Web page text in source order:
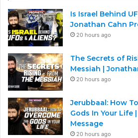
Is Israel Behind
Jonathan Cahn
20 hours ago
The Secrets of
Messiah |
20 hours ago
Jerubbaal: How
Gods In Your Life
Message
20 hours ago